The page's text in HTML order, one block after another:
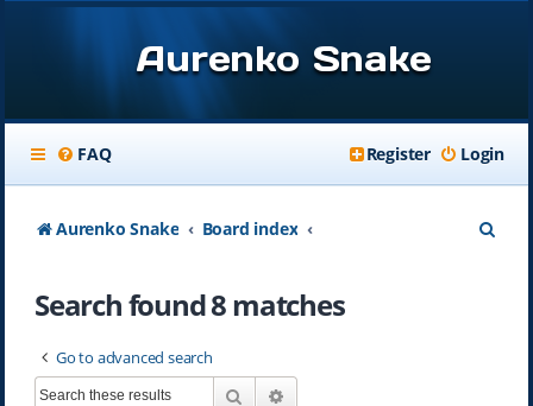
Aurenko Snake
FAQ Login
Register
Aurenko Snake Board index
Search found 8 matches
Go to advanced search
Search